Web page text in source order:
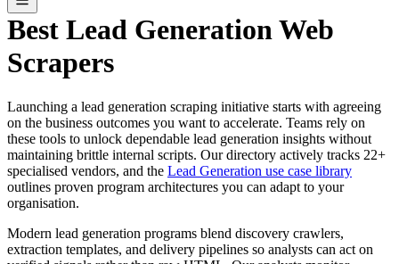
Best Lead GenerationWeb
Scrapers
Launching a lead generation scraping initiative starts with agreeing
on the business outcomes you want to accelerate. Teams rely on
these tools to unlock dependable lead generation insights without
maintaining brittle internal scripts. Our directory actively tracks 22+
specialised vendors, and the Lead Generation use case library
outlines proven program architectures you can adapt to your
organisation.
Modern lead generation programs blend discovery crawlers,
extraction templates, and delivery pipelines so analysts can act on